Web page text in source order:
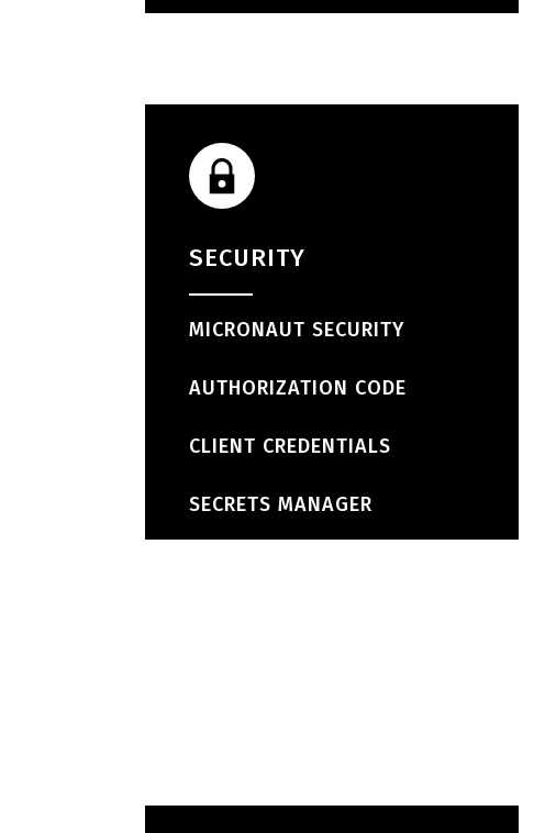
SECURITY
MICRONAUT SECURITY
AUTHORIZATION CODE
CLIENT CREDENTIALS
SECRETS MANAGER